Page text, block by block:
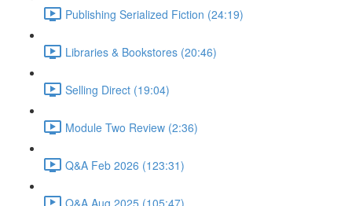
Publishing Serialized Fiction (24:19)
Libraries & Bookstores (20:46)
Selling Direct (19:04)
Module Two Review (2:36)
Q&A Feb 2026 (123:31)
Q&A Aug 2025 (105:47)